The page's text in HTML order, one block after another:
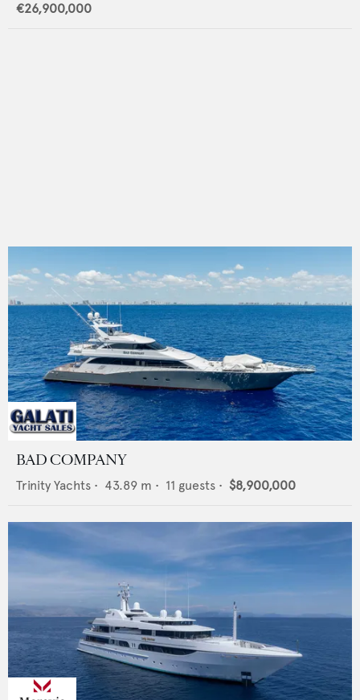
€26,900,000
BAD COMPANY
Trinity Yachts • 43.89 m • 11 guests • $8,900,000